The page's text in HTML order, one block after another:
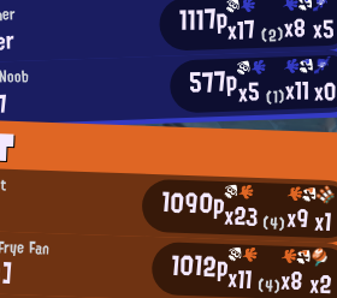
1117px17(2)x8x5
577px5(1)x11x0
1090px23(4)x9x1
Fan 1012px11 (4)x8x2